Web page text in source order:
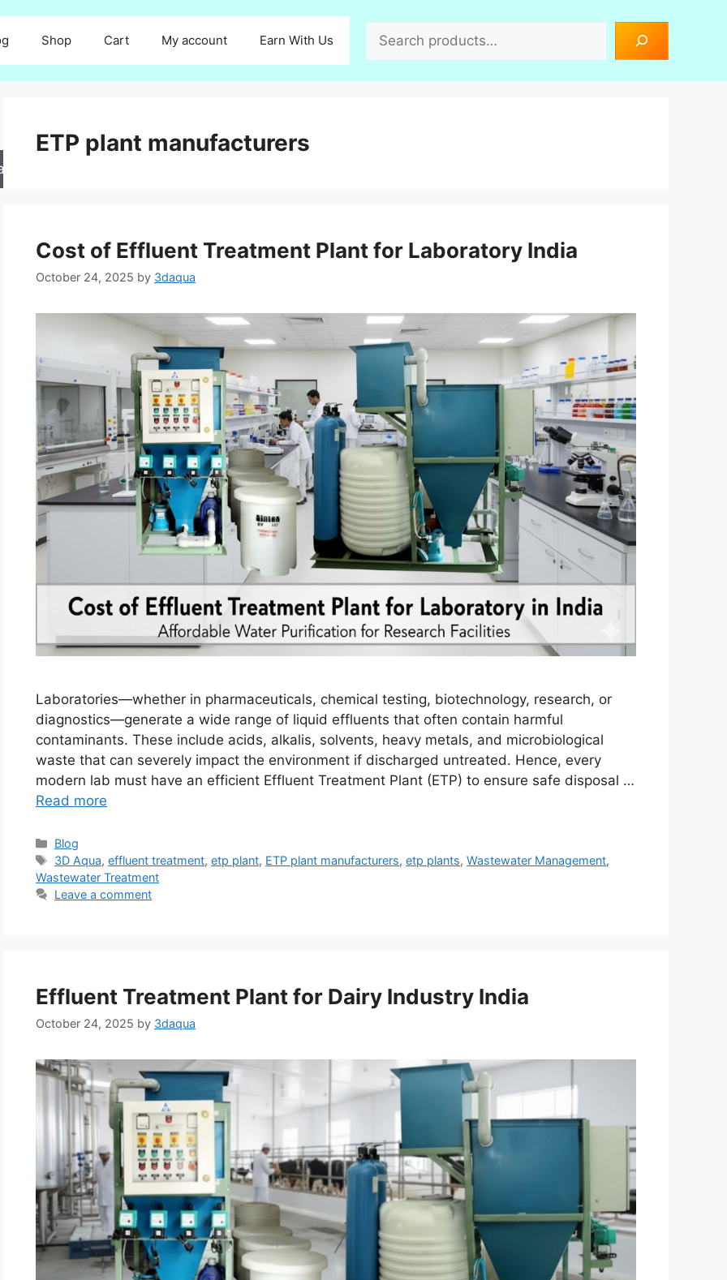
Shop Cart My account Earn With Us
ETP plant manufacturers
Cost of Effluent Treatment Plant for Laboratory India
October 24, 2025 by 3daqua
Laboratories—whether in pharmaceuticals, chemical testing, biotechnology, research, or
diagnostics—generate a wide range of liquid effluents that often contain harmful
contaminants. These include acids, alkalis, solvents, heavy metals, and microbiological
waste that can severely impact the environment if discharged untreated. Hence, every
modern lab must have an efficient Effluent Treatment Plant (ETP) to ensure safe disposal …
Read more
Categories
Blog
Tags
3D Aqua,effluent treatment,etp plant, ETP plant manufacturers,etp plants,Wastewater Management,
Wastewater Treatment
Leave a comment
Effluent Treatment Plant for Dairy Industry India
October 24, 2025 by 3daqua